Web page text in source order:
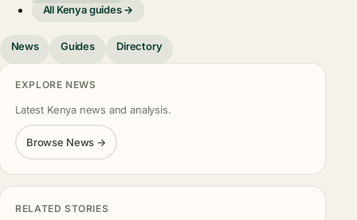
All Kenya guides →
News Guides Directory
EXPLORE NEWS
Latest Kenya news and analysis.
Browse News →
RELATED STORIES